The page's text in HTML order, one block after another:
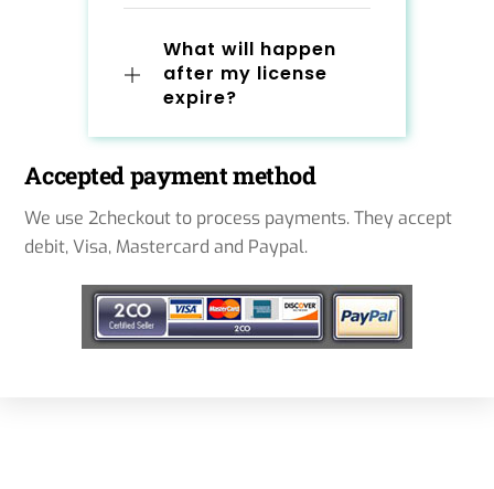
What will happen
after my license
expire?
Accepted payment method
We use 2checkout to process payments. They accept
debit, Visa, Mastercard and Paypal.